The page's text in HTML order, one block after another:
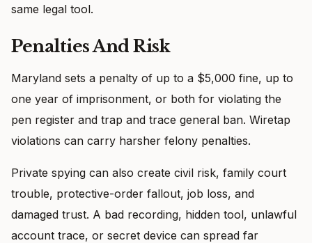
same legal tool.
Penalties And Risk
Maryland sets a penalty of up to a $5,000 fine, up to
one year of imprisonment, or both for violating the
pen register and trap and trace general ban. Wiretap
violations can carry harsher felony penalties.
Private spying can also create civil risk, family court
trouble, protective-order fallout, job loss, and
damaged trust. A bad recording, hidden tool, unlawful
account trace, or secret device can spread far